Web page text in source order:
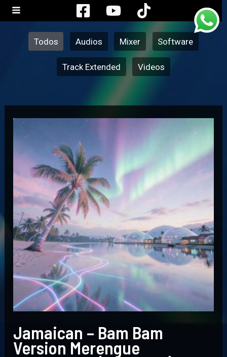
contenido
posts
categoryTodos Audios Mixer Software
Track Extended Videos
Jamaican – Bam Bam
Version Merengue
Jamaican
–
Merengue
Electronico
(Dj
Radics)